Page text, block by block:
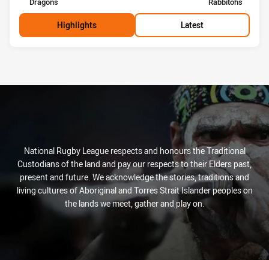
Highlights Latest
National Rugby League respects and honours the Traditional
Custodians of the land and pay our respects to their Elders past,
present and future. We acknowledge the stories, traditions and
living cultures of Aboriginal and Torres Strait Islander peoples on
the lands we meet, gather and play on.